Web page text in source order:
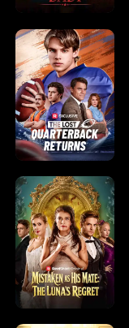
n
g
Y
o
u
r